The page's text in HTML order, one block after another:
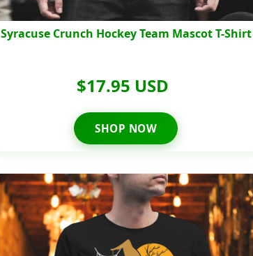
Syracuse Crunch Hockey Team Mascot T-Shirt
$17.95 USD
SHOP NOW